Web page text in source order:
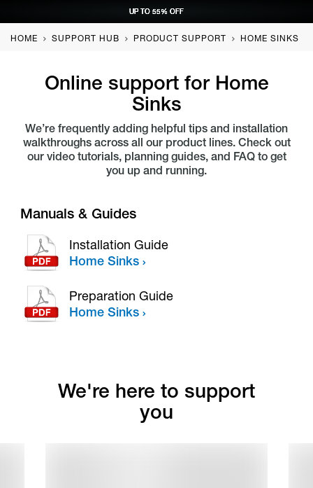
REQUEST CONSULTATION
UP TO 55% OFFREQUEST CONSULTATION
UP TO 55% OFFREQUEST CONSULTATION
UP TO 55% OFFREQUEST CONSULTATION
UP TO 55% OFF
HOME SUPPORT HUB PRODUCT SUPPORT HOME SINKS
Online support for Home
Sinks
We’re frequently adding helpful tips and installation
walkthroughs across all our product lines. Check out
our video tutorials, planning guides, and FAQ to get
you up and running.
Manuals & Guides
Installation Guide
Home Sinks
Preparation Guide
Home Sinks
We're here to support
you